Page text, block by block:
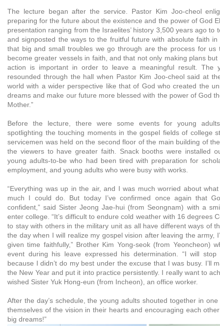
The lecture began after the service. Pastor Kim Joo-cheol
preparing for the future about the existence and the power of God
presentation ranging from the Israelites’ history 3,500 years ago to
and signposted the ways to the fruitful future with absolute faith
that big and small troubles we go through are the process for us
become greater vessels in faith, and that not only making plans
action is important in order to leave a meaningful result. The
resounded through the hall when Pastor Kim Joo-cheol said at
world with a wider perspective like that of God who created the
dreams and make our future more blessed with the power of God
Mother.”
Before the lecture, there were some events for young
spotlighting the touching moments in the gospel fields of college
servicemen was held on the second floor of the main building of
the viewers to have greater faith. Snack booths were installed
young adults-to-be who had been tired with preparation for
employment, and young adults who were busy with works.
“Everything was up in the air, and I was much worried about
much I could do. But today I’ve confirmed once again that
confident,” said Sister Jeong Jae-hui (from Seongnam) with a
enter college. “It’s difficult to endure cold weather with 16 degrees
to stay with others in the military unit as all have different ways of
the day when I will realize my gospel vision after leaving the army,
given time faithfully,” Brother Kim Yong-seok (from Yeoncheon)
event during his leave expressed his determination. “I will
because I didn’t do my best under the excuse that I was busy. I’ll
the New Year and put it into practice persistently. I really want to
wished Sister Yuk Hong-eun (from Incheon), an office worker.
After the day’s schedule, the young adults shouted together in
themselves of the vision in their hearts and encouraging each
big dreams!”